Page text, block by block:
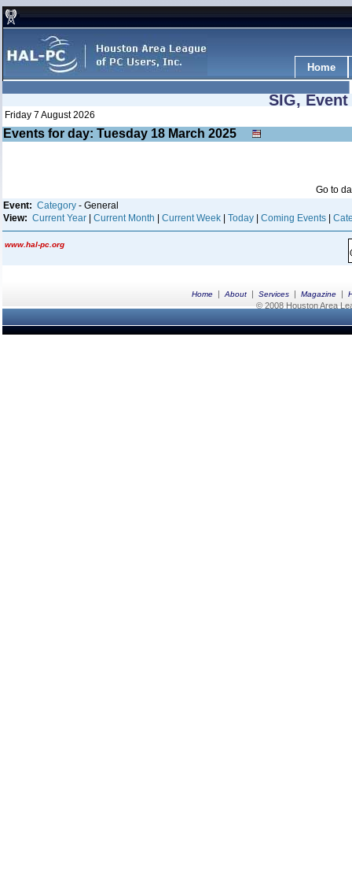
Home
SIG,
Friday 7 August 2026
Events for day: Tuesday 18 March 2025
Go to
Event: Category - General
View: Current Year Current Month Current Week Today Coming Events
www.hal-pc.org
Home | About | Services | Magazine |
© 2008 Houston Area